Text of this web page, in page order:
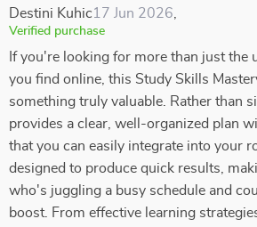
Destini Kuhic17 Jun 2026
Verified purchase
If you're looking for more than just the
you find online, this Study Skills
something truly valuable. Rather than
provides a clear, well-organized plan
that you can easily integrate into your
designed to produce quick results,
who's juggling a busy schedule and
boost. From effective learning